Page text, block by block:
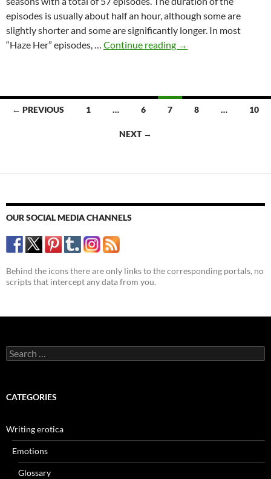
episodes is usually about half an hour, although some are
slightly shorter and some are significantly longer. In most
“Haze Her” episodes, … Continue reading “Haze
Subgenre
→
Posts
← PREVIOUS 1 … 6 7 8 … 10
NEXT →
OUR SOCIAL MEDIA CHANNELS
Behind the icons there are only links to the corresponding portals, no
scripts that intercept any data from you.
Search
for:
CATEGORIES
Writing erotica
Emotions
Glossary